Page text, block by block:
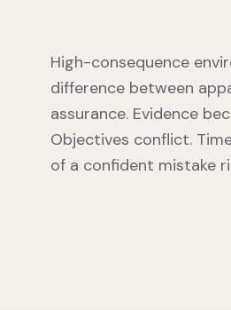
High-consequence
difference between
assurance. Evidence
Objectives conflict.
of a confident mistake